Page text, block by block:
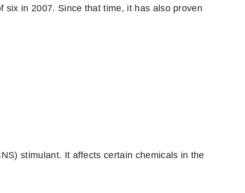
six in 2007. Since that time, it has also proven
stimulant. It affects certain chemicals in the